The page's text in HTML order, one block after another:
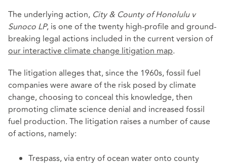
The underlying action, City & County of Honolulu v
Sunoco LP, is one of the twenty high-profile and ground-
breaking legal actions included in the current version of
our interactive climate change litigation map.
The litigation alleges that, since the 1960s, fossil fuel
companies were aware of the risk posed by climate
change, choosing to conceal this knowledge, then
promoting climate science denial and increased fossil
fuel production. The litigation raises a number of cause
of actions, namely:
Trespass, via entry of ocean water onto county